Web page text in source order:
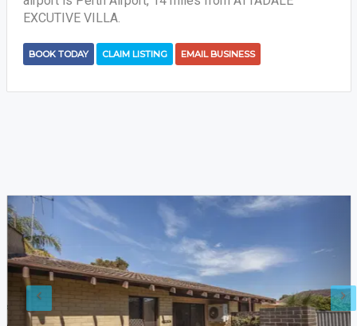
EXCUTIVE VILLA.
BOOK TODAY CLAIM LISTING EMAIL BUSINESS